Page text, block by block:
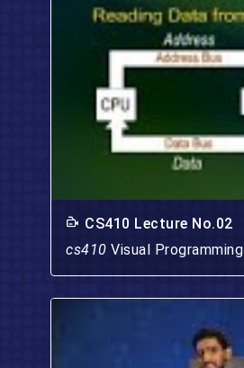
CS410 Lecture No.02
cs410 Visual Programming